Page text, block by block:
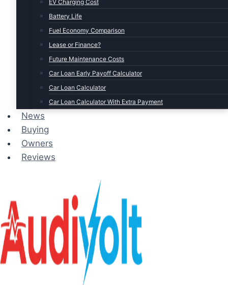
EV Charging Cost
Battery Life
Fuel Economy Comparison
Lease or Finance?
Future Maintenance Costs
Car Loan Early Payoff Calculator
Car Loan Calculator
Car Loan Calculator With Extra Payment
News
Buying
Owners
Reviews